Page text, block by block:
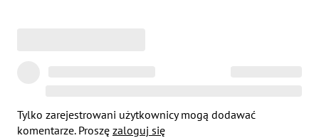
Tylko zarejestrowani użytkownicy mogą dodawać
komentarze. Proszę zaloguj się